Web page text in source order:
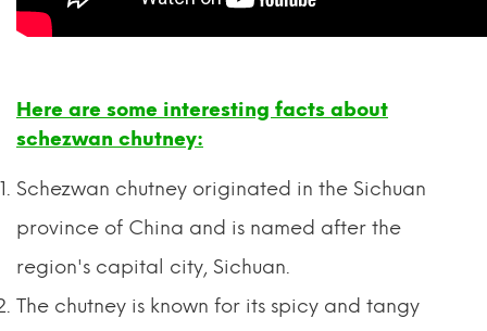
Here are some interesting facts about
schezwan chutney:
Schezwan chutney originated in the Sichuan
province of China and is named after the
region's capital city, Sichuan.
The chutney is known for its spicy and tangy